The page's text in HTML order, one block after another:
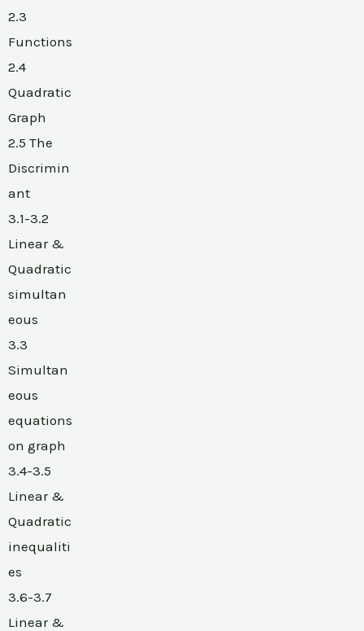
2.3
Functions
2.4
Quadratic
Graph
2.5 The
Discrimin
ant
3.1-3.2
Linear &
Quadratic
simultan
eous
3.3
Simultan
eous
equations
on graph
3.4-3.5
Linear &
Quadratic
inequaliti
es
3.6-3.7
Linear &